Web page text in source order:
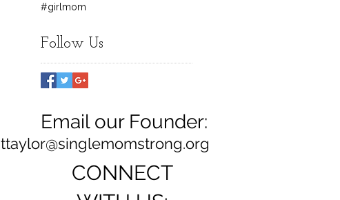
#girlmom
Follow Us
Email our Founder:
ttaylor@singlemomstrong.org
CONNECT